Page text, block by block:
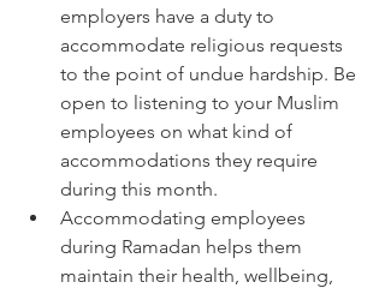
employers have a duty to
accommodate religious requests
to the point of undue hardship. Be
open to listening to your Muslim
employees on what kind of
accommodations they require
during this month.
Accommodating employees
during Ramadan helps them
maintain their health, wellbeing,